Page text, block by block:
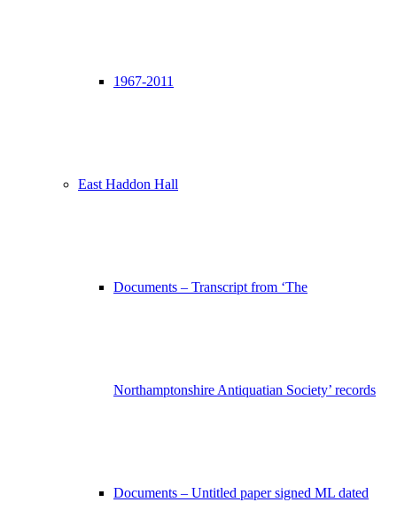
1967-2011
East Haddon Hall
Documents – Transcript from ‘The
Northamptonshire Antiquatian Society’ records
Documents – Untitled paper signed ML dated